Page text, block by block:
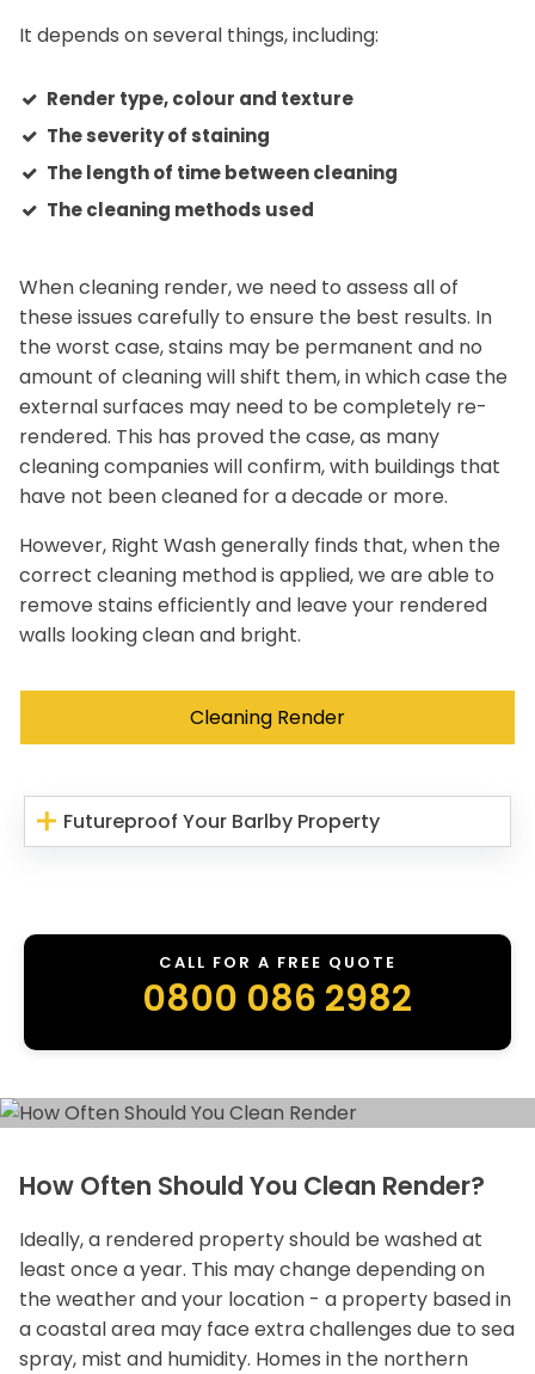
It depends on several things, including:
Render type, colour and texture
The severity of staining
The length of time between cleaning
The cleaning methods used
When cleaning render, we need to assess all of
these issues carefully to ensure the best results. In
the worst case, stains may be permanent and no
amount of cleaning will shift them, in which case the
external surfaces may need to be completely re-
rendered. This has proved the case, as many
cleaning companies will confirm, with buildings that
have not been cleaned for a decade or more.
However, Right Wash generally finds that, when the
correct cleaning method is applied, we are able to
remove stains efficiently and leave your rendered
walls looking clean and bright.
Cleaning Render
Futureproof Your Barlby Property
CALL FOR A FREE QUOTE
0800 086 2982
How Often Should You Clean Render?
Ideally, a rendered property should be washed at
least once a year. This may change depending on
the weather and your location - a property based in
a coastal area may face extra challenges due to sea
spray, mist and humidity. Homes in the northern